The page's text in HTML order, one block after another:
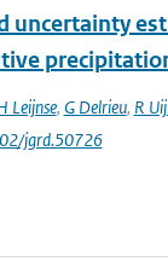
uncertainty
Leijnse, G Delrieu, R
jgrd.50726